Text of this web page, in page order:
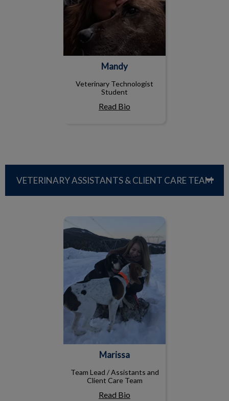
Mandy
Veterinary Technologist
Student
Read Bio
VETERINARY ASSISTANTS & CLIENT CARE TEAM
Marissa
Team Lead / Assistants and
Client Care Team
Read Bio